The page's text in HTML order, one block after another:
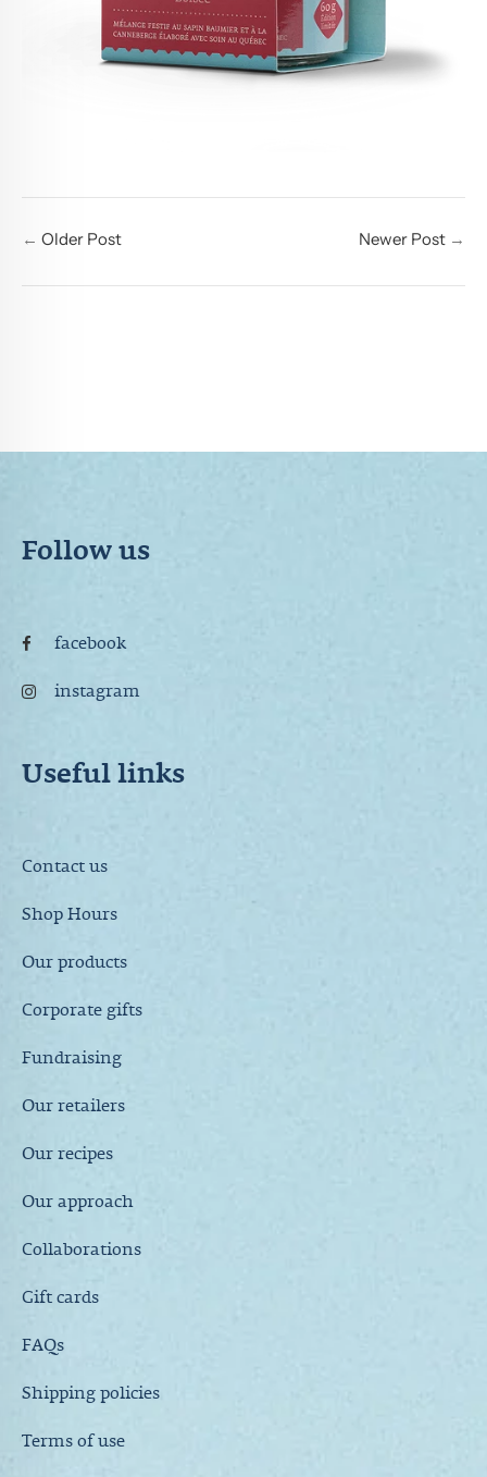
← Older Post Newer Post →
Follow us
facebook
instagram
Useful links
Contact us
Shop Hours
Our products
Corporate gifts
Fundraising
Our retailers
Our recipes
Our approach
Collaborations
Gift cards
FAQs
Shipping policies
Terms of use